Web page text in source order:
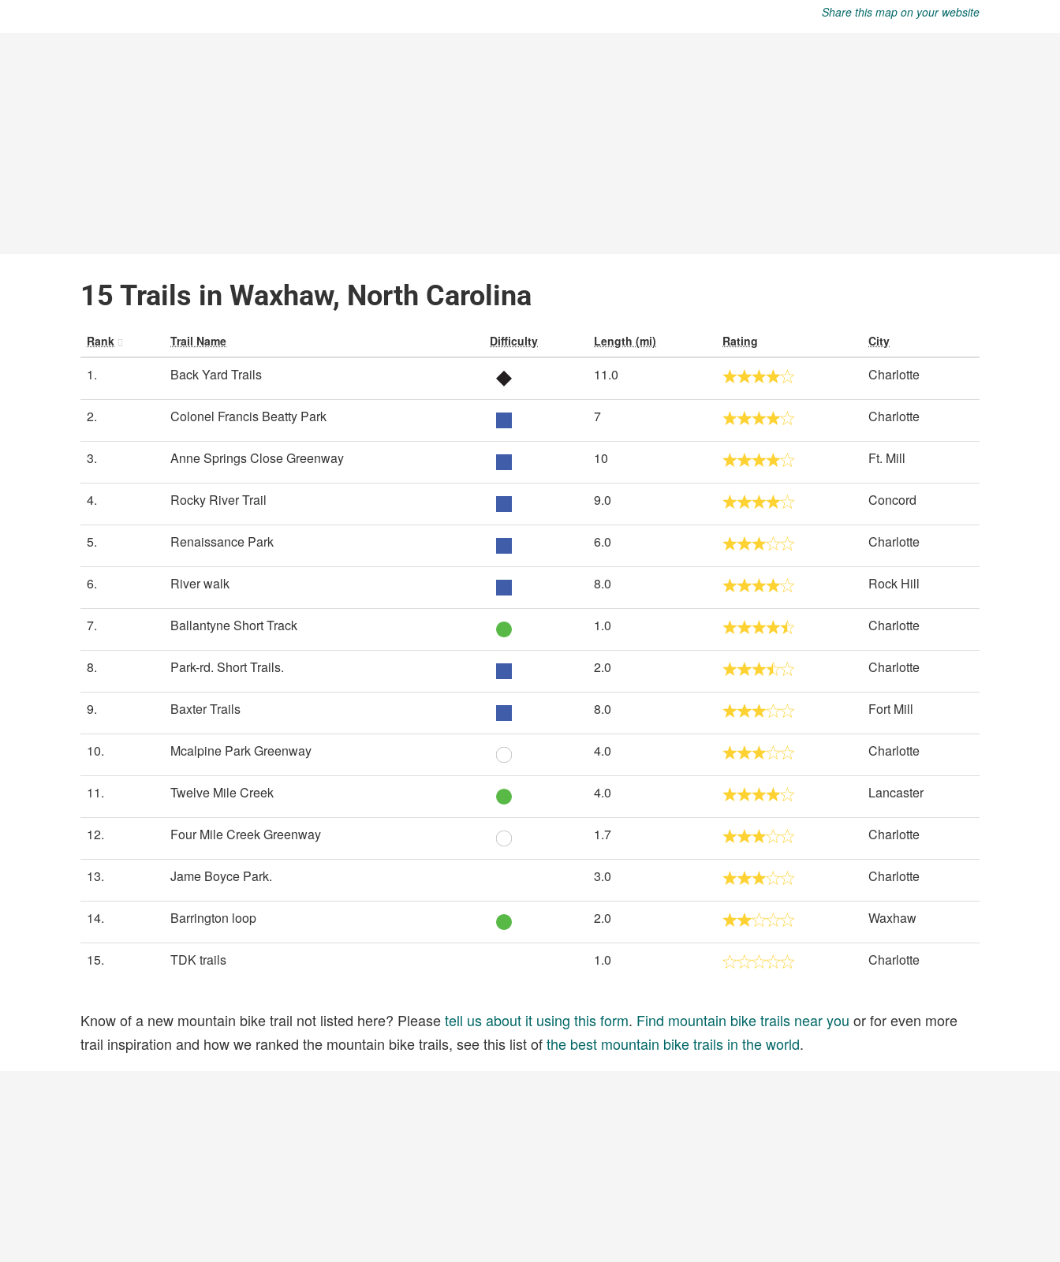
Share this map on your website
15 Trails in Waxhaw, North Carolina
Rank Trail Name Difficulty Length (mi) Rating City
1. Back Yard Trails 11.0 Charlotte
2. Colonel Francis Beatty Park 7 Charlotte
3. Anne Springs Close Greenway 10 Ft. Mill
4. Rocky River Trail 9.0 Concord
5. Renaissance Park 6.0 Charlotte
6. River walk 8.0 Rock Hill
7. Ballantyne Short Track 1.0 Charlotte
8. Park-rd. Short Trails. 2.0 Charlotte
9. Baxter Trails 8.0 Fort Mill
10. Mcalpine Park Greenway 4.0 Charlotte
11. Twelve Mile Creek 4.0 Lancaster
12. Four Mile Creek Greenway 1.7 Charlotte
13. Jame Boyce Park. 3.0 Charlotte
14. Barrington loop 2.0 Waxhaw
15. TDK trails 1.0 Charlotte
Know of a new mountain bike trail not listed here? Pleasetell us about it using this form. Find mountain bike trails near you or for even more
trail inspiration and how we ranked the mountain bike trails, see this list ofthe best mountain bike trails in the world.